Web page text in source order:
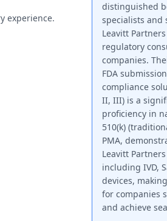
experience.
distinguished
specialists and
Leavitt
regulatory
companies.
FDA
compliance
II, III) is a
proficiency in
510(k)
PMA,
Leavitt
including IVD,
devices,
for companies
and achieve